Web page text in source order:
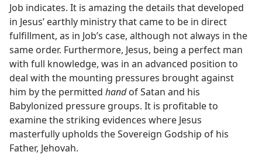
Job indicates. It is amazing the details that developed
in Jesus’ earthly ministry that came to be in direct
fulfillment, as in Job’s case, although not always in the
same order. Furthermore, Jesus, being a perfect man
with full knowledge, was in an advanced position to
deal with the mounting pressures brought against
him by the permitted handof Satan and his
Babylonized pressure groups. It is profitable to
examine the striking evidences where Jesus
masterfully upholds the Sovereign Godship of his
Father, Jehovah.